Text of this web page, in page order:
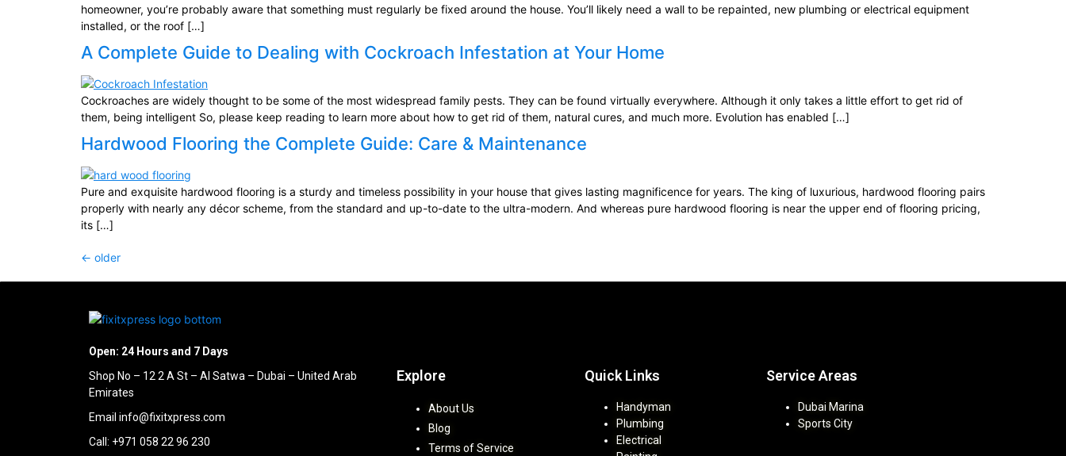
homeowner, you’re probably aware that something must regularly be fixed around the house. You’ll likely need a wall to be repainted, new plumbing or electrical equipment
installed, or the roof […]
A Complete Guide to Dealing with Cockroach Infestation at Your Home
Cockroaches are widely thought to be some of the most widespread family pests. They can be found virtually everywhere. Although it only takes a little effort to get rid of
them, being intelligent So, please keep reading to learn more about how to get rid of them, natural cures, and much more. Evolution has enabled […]
Hardwood Flooring the Complete Guide: Care & Maintenance
Pure and exquisite hardwood flooring is a sturdy and timeless possibility in your house that gives lasting magnificence for years. The king of luxurious, hardwood flooring pairs
properly with nearly any décor scheme, from the standard and up-to-date to the ultra-modern. And whereas pure hardwood flooring is near the upper end of flooring pricing,
its […]
← older
Open: 24 Hours and 7 Days
Shop No – 12 2 A St – Al Satwa – Dubai – United Arab
Emirates
Email info@fixitxpress.com
Call: +971 058 22 96 230
Explore
About Us
Blog
Terms of Service
Quick Links
Handyman
Plumbing
Electrical
Service Areas
Dubai Marina
Sports City